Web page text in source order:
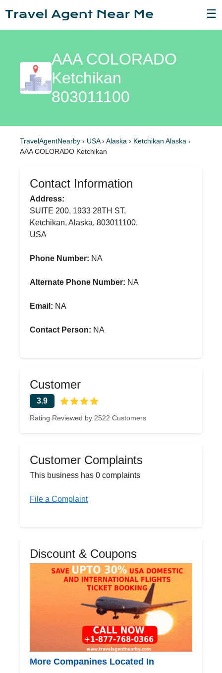
☰
AAA COLORADO
Ketchikan
803011100
TravelAgentNearby › USA› Alaska › Ketchikan Alaska ›
AAA COLORADO Ketchikan
Contact Information
Address:
SUITE 200, 1933 28TH ST,
Ketchikan, Alaska, 803011100,
USA
Phone Number: NA
Alternate Phone Number: NA
Email: NA
Contact Person: NA
Customer
3.9
Rating Reviewed by 2522 Customers
Customer Complaints
This business has 0 complaints
File a Complaint
Discount & Coupons
More Companines Located In